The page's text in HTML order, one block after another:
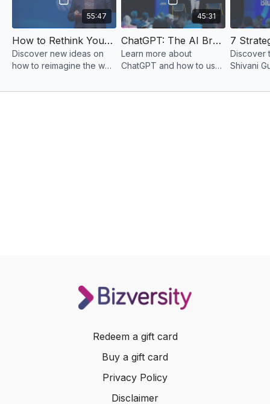
55:47
How to Rethink Your Business Model & Marketing for Max Profit
Discover new ideas on
how to reimagine the way
from business rethinker
45:31
ChatGPT: The AI Breakthrough that will Change Business Forever
Learn more about
ChatGPT and how to use
software to level up your
Discover
Shivani
from $0
Redeem a gift card
Buy a gift card
Privacy Policy
Disclaimer